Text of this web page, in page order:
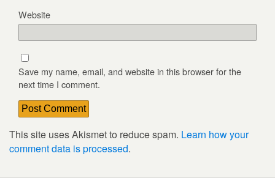
Website
Save my name, email, and website in this browser for the
next time I comment.
This site uses Akismet to reduce spam. Learn how your
comment data is processed.